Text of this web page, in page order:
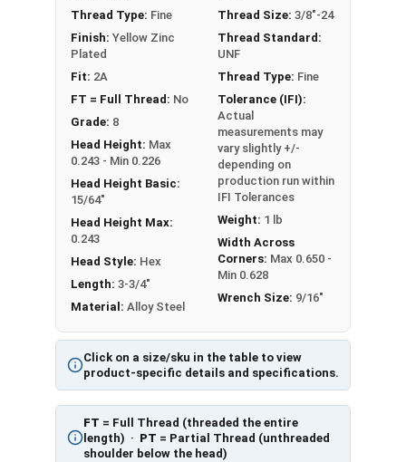
Click on a size/sku in the table to view
product-specific details and specifications.
FT = Full Thread (threaded the entire
length) · PT = Partial Thread (unthreaded
shoulder below the head)
Thread Type: Fine
Finish: Yellow Zinc
Plated
Fit: 2A
FT = Full Thread: No
Grade: 8
Head Height: Max
0.243 - Min 0.226
Head Height Basic:
15/64"
Head Height Max:
0.243
Head Style: Hex
Length: 3-3/4"
Material: Alloy Steel
Thread Size: 3/8"-24
Thread Standard:
UNF
Thread Type: Fine
Tolerance (IFI):
Actual
measurements may
vary slightly +/-
depending on
production run within
IFI Tolerances
Weight: 1 lb
Width Across
Corners: Max 0.650 -
Min 0.628
Wrench Size: 9/16"